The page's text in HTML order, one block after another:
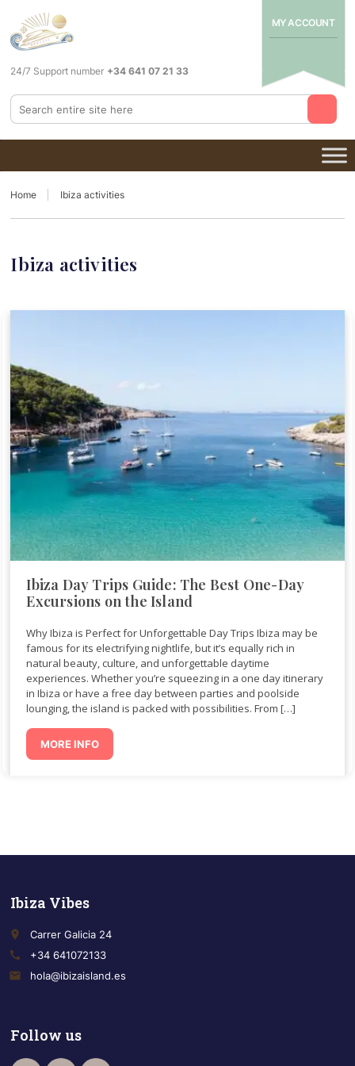
MY ACCOUNT
24/7 Support number +34 641 07 21 33
Home Ibiza activities
Ibiza activities
Ibiza Day Trips Guide: The Best One-Day
Excursions on the Island
Why Ibiza is Perfect for Unforgettable Day Trips Ibiza may be
famous for its electrifying nightlife, but it’s equally rich in
natural beauty, culture, and unforgettable daytime
experiences. Whether you’re squeezing in a one day itinerary
in Ibiza or have a free day between parties and poolside
lounging, the island is packed with possibilities. From […]
MORE INFO
Ibiza Vibes
place
Carrer Galicia 24
call
+34 641072133
email
hola@ibizaisland.es
Follow us